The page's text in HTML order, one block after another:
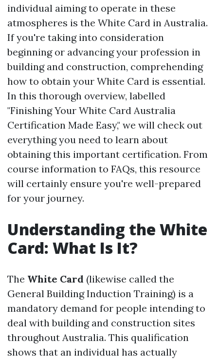
individual aiming to operate in these
atmospheres is the White Card in Australia.
If you're taking into consideration
beginning or advancing your profession in
building and construction, comprehending
how to obtain your White Card is essential.
In this thorough overview, labelled
"Finishing Your White Card Australia
Certification Made Easy," we will check out
everything you need to learn about
obtaining this important certification. From
course information to FAQs, this resource
will certainly ensure you're well-prepared
for your journey.
Understanding the White
Card: What Is It?
The White Card (likewise called the
General Building Induction Training) is a
mandatory demand for people intending to
deal with building and construction sites
throughout Australia. This qualification
shows that an individual has actually